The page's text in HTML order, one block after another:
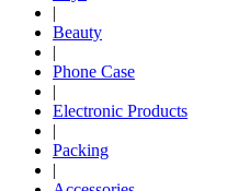
|
Beauty
|
Phone Case
|
Electronic Products
|
Packing
|